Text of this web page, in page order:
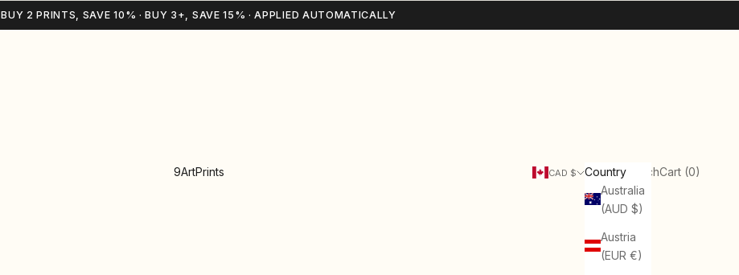
BUY 2 PRINTS, SAVE 10% · BUY 3+, SAVE 15% · APPLIED AUTOMATICALLY
9ArtPrints CAD $
Country
Australia
(AUD $)
Austria
(EUR €)
LoginSearch
SearchCart
Cart (0)